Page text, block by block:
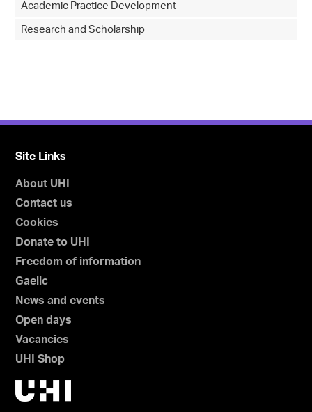
Academic Practice Development
Research and Scholarship
Site Links
About UHI
Contact us
Cookies
Donate to UHI
Freedom of information
Gaelic
News and events
Open days
Vacancies
UHI Shop